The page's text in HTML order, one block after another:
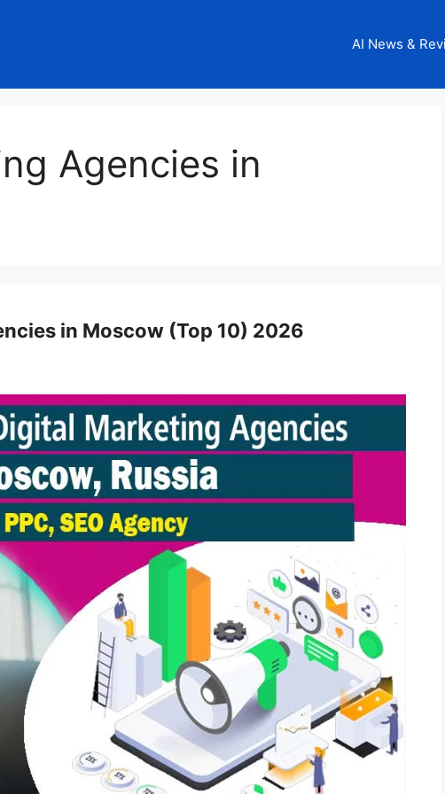
AI News &
Agencies in
in Moscow (Top 10) 2026